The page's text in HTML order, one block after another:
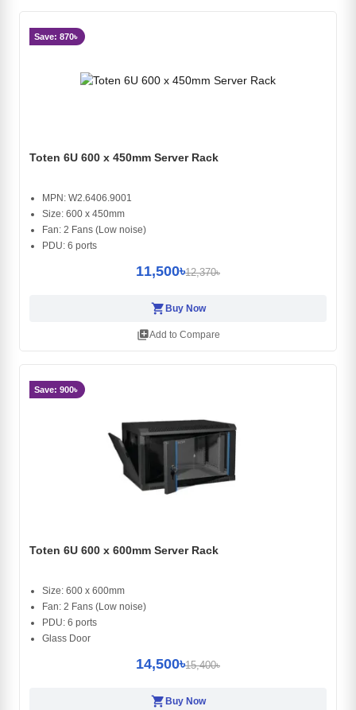
Save: 870৳
Toten 6U 600 x 450mm Server Rack
MPN: W2.6406.9001
Size: 600 x 450mm
Fan: 2 Fans (Low noise)
PDU: 6 ports
11,500৳12,370৳
shopping_cartBuy Now
library_addAdd to Compare
Save: 900৳
Toten 6U 600 x 600mm Server Rack
Size: 600 x 600mm
Fan: 2 Fans (Low noise)
PDU: 6 ports
Glass Door
14,500৳15,400৳
shopping_cart Buy Now